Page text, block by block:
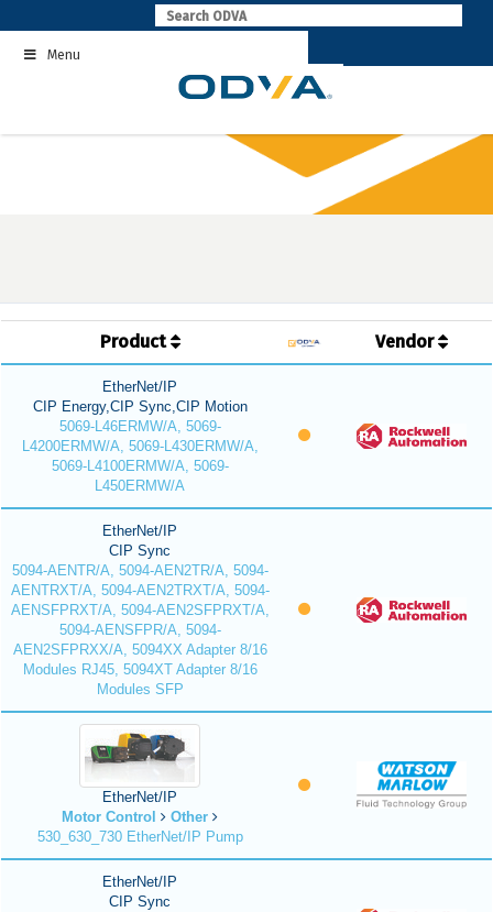
to
contentMenu
Product Vendor
EtherNet/IP
CIP Energy,CIP Sync,CIP Motion
5069-L46ERMW/A, 5069-
L4200ERMW/A, 5069-L430ERMW/A,
5069-L4100ERMW/A, 5069-
L450ERMW/A
EtherNet/IP
CIP Sync
5094-AENTR/A, 5094-AEN2TR/A, 5094-
AENTRXT/A, 5094-AEN2TRXT/A, 5094-
AENSFPRXT/A, 5094-AEN2SFPRXT/A,
5094-AENSFPR/A, 5094-
AEN2SFPRXX/A, 5094XX Adapter 8/16
Modules RJ45, 5094XT Adapter 8/16
Modules SFP
EtherNet/IP
Motor Control
Other
530_630_730 EtherNet/IP Pump
EtherNet/IP
CIP Sync